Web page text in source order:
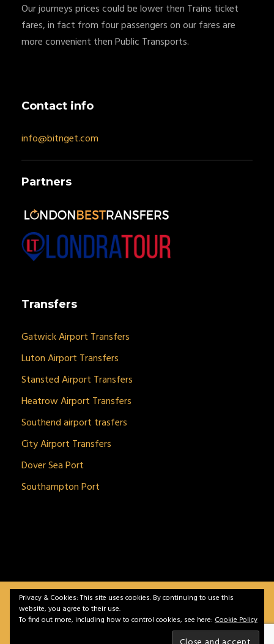
Our journeys prices could be lower then Trains ticket
fares, in fact from four passengers on our fares are
more convenient then Public Transports.
Contact info
info@bitnget.com
Partners
Transfers
Gatwick Airport Transfers
Luton Airport Transfers
Stansted Airport Transfers
Heatrow Airport Transfers
Southend airport trasfers
City Airport Transfers
Dover Sea Port
Southampton Port
BitnGet© all rights reserved | Powered bygSoft IT
Solutions
Contact
Privacy &
Privacy & Cookies: This site uses cookies. By continuing to use this
website, you agree to their use.
To find out more, including how to control cookies, see here: Cookie Policy